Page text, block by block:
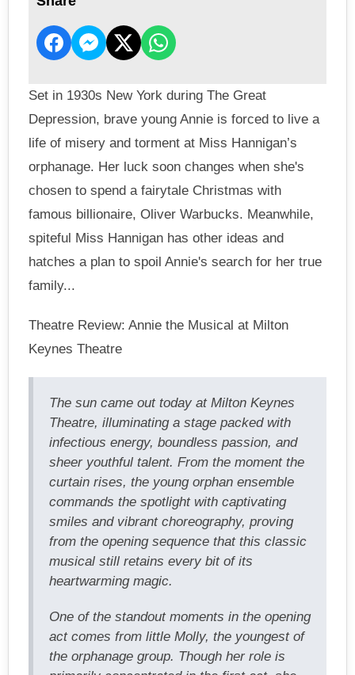
Set in 1930s New York during The Great
Depression, brave young Annie is forced to live a
life of misery and torment at Miss Hannigan’s
orphanage. Her luck soon changes when she's
chosen to spend a fairytale Christmas with
famous billionaire, Oliver Warbucks. Meanwhile,
spiteful Miss Hannigan has other ideas and
hatches a plan to spoil Annie's search for her true
family...
Theatre Review: Annie the Musical at Milton
Keynes Theatre
The sun came out today at Milton Keynes
Theatre, illuminating a stage packed with
infectious energy, boundless passion, and
sheer youthful talent. From the moment the
curtain rises, the young orphan ensemble
commands the spotlight with captivating
smiles and vibrant choreography, proving
from the opening sequence that this classic
musical still retains every bit of its
heartwarming magic.
One of the standout moments in the opening
act comes from little Molly, the youngest of
the orphanage group. Though her role is